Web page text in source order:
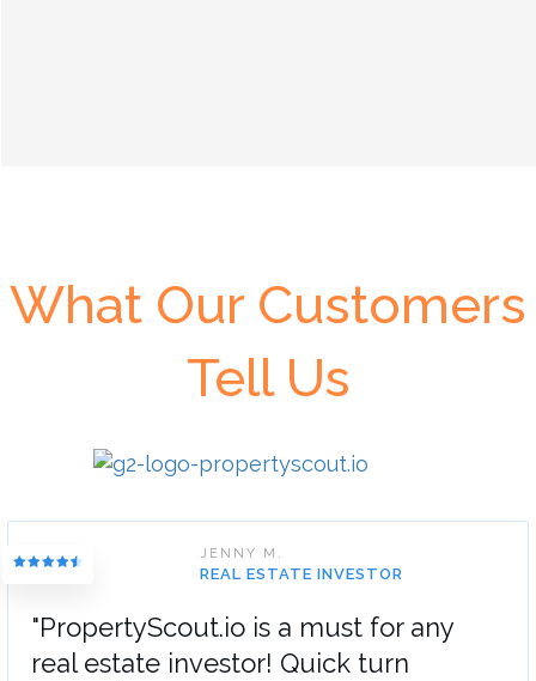
What Our Customers
Tell Us
JENNY M.
REAL ESTATE INVESTOR
"PropertyScout.io is a must for any
real estate investor! Quick turn